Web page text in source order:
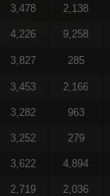
3,478 2,138
4,226 9,258
3,827 285
3,453 2,166
3,282 963
3,252 279
3,622 4,894
2,719 2,036